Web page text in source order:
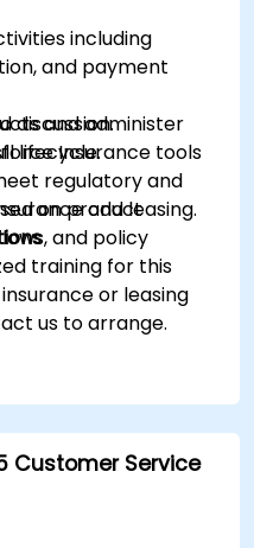
including
and payment
and administer
lifecycle.
regulatory and
and leasing.
discussion.
Insurance tools
on product
and policy
training for this
or leasing
us to arrange.
Customer Service